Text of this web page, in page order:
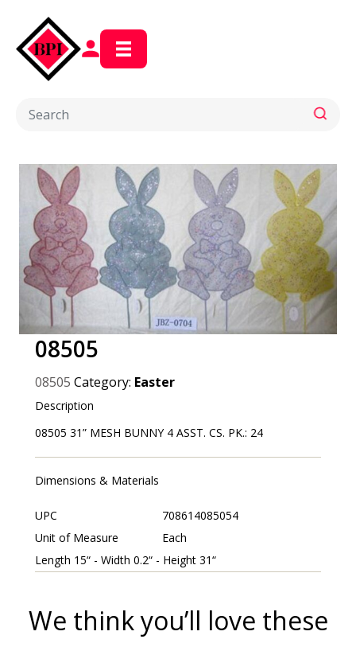
08505
08505 Category: Easter
Description
08505 31” MESH BUNNY 4 ASST. CS. PK.: 24
Dimensions & Materials
UPC
708614085054
Unit of Measure
Each
Length 15“ - Width 0.2“ - Height 31“
We think you’ll love these